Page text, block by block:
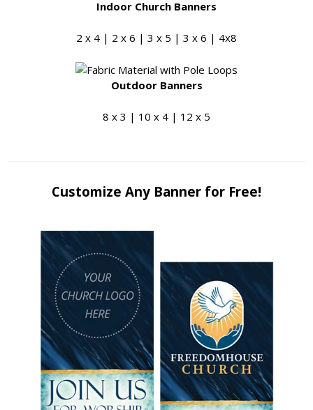
Indoor Church Banners
2 x 4 | 2 x 6 | 3 x 5 | 3 x 6 | 4x8
Outdoor Banners
8 x 3 | 10 x 4 | 12 x 5
Customize Any Banner for Free!